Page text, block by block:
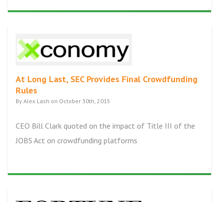
At Long Last, SEC Provides Final Crowdfunding
Rules
By Alex Lash on October 30th, 2015
CEO Bill Clark quoted on the impact of Title III of the
JOBS Act on crowdfunding platforms